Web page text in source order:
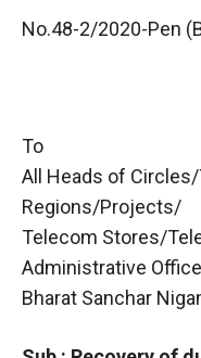
No.48-2/2020-Pen
To
All Heads of
Regions/Projects/
Telecom Stores/
Administrative
Bharat Sanchar